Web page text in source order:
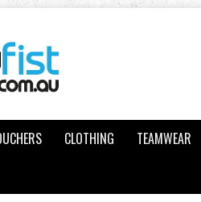
CLOTHING
TEAMWEAR